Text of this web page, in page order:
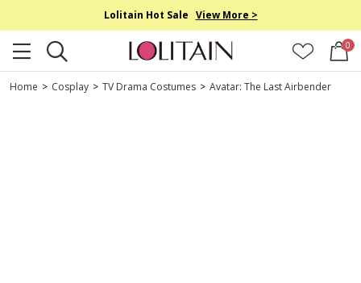
Lolitain Hot Sale View More >
0
Home > Cosplay > TV Drama Costumes > Avatar: The Last Airbender